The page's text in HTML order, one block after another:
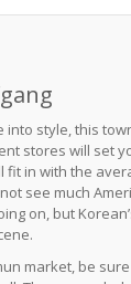
into style, this
stores will set
fit in with the
see much
on, but
market, be